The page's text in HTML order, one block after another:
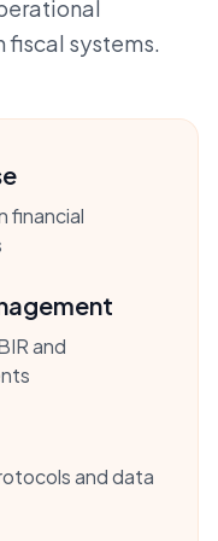
fiscal systems.
financial
and
and data